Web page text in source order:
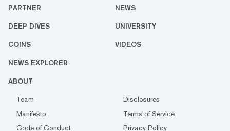
PARTNER NEWS
DEEP DIVES UNIVERSITY
COINS VIDEOS
NEWS EXPLORER
ABOUT
Team
Disclosures
Manifesto
Terms of Service
Code of Conduct
Privacy Policy